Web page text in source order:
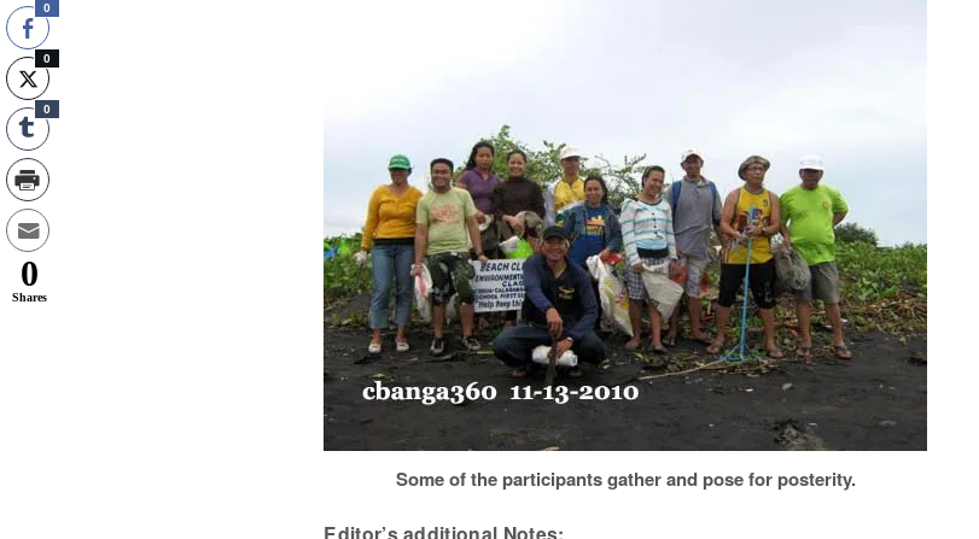
Some of the participants gather and pose for posterity.
Editor’s additional Notes:
0
0
0
0
Shares